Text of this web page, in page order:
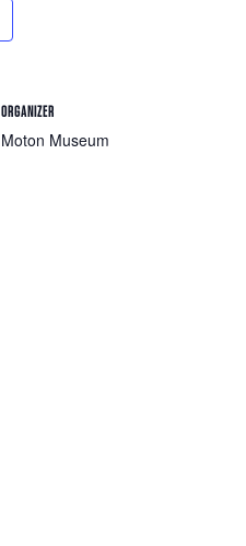
ORGANIZER
Moton Museum